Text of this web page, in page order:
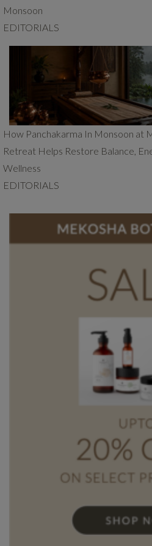
Monsoon
EDITORIALS
How Panchakarma In Monsoon at
Retreat Helps Restore Balance,
Wellness
EDITORIALS